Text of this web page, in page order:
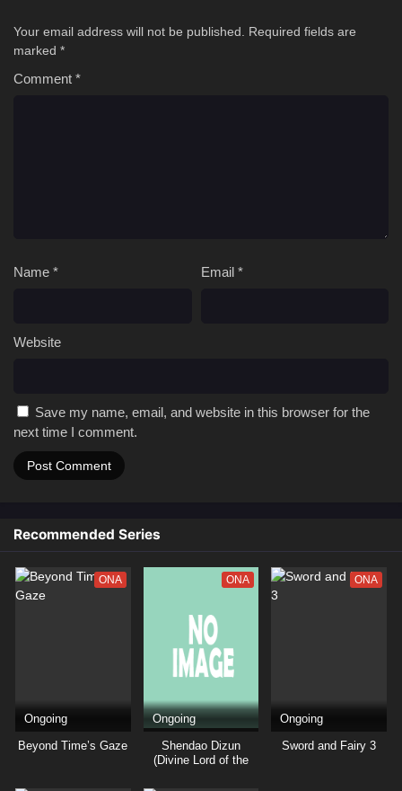
Your email address will not be published.
Required fields are
marked *
Comment *
Name * Email *
Website
Save my name, email, and website in this browser for the
next time I comment.
Recommended Series
ONA
Ongoing
Beyond Time’s Gaze
ONA
Ongoing
Shendao Dizun
(Divine Lord of the
ONA
Ongoing
Sword and Fairy 3